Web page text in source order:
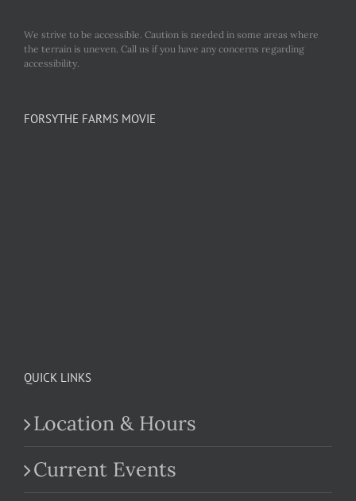
We strive to be accessible. Caution is needed in some areas where
the terrain is uneven. Call us if you have any concerns regarding
accessibility.
FORSYTHE FARMS MOVIE
QUICK LINKS
Location & Hours
Current Events